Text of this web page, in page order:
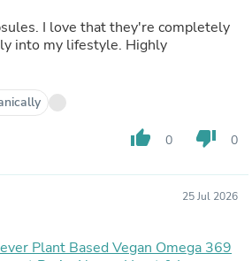
I love that they're completely
into my lifestyle. Highly
thumb_up 0 thumb_down 0
25 Jul 2026
Plant Based Vegan Omega 369